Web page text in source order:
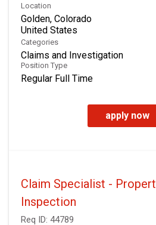
Location
Golden, Colorado
Categories
Claims and Investigation
Position Type
Regular Full Time
apply now
Claim Specialist -
Inspection
Req ID: 44789